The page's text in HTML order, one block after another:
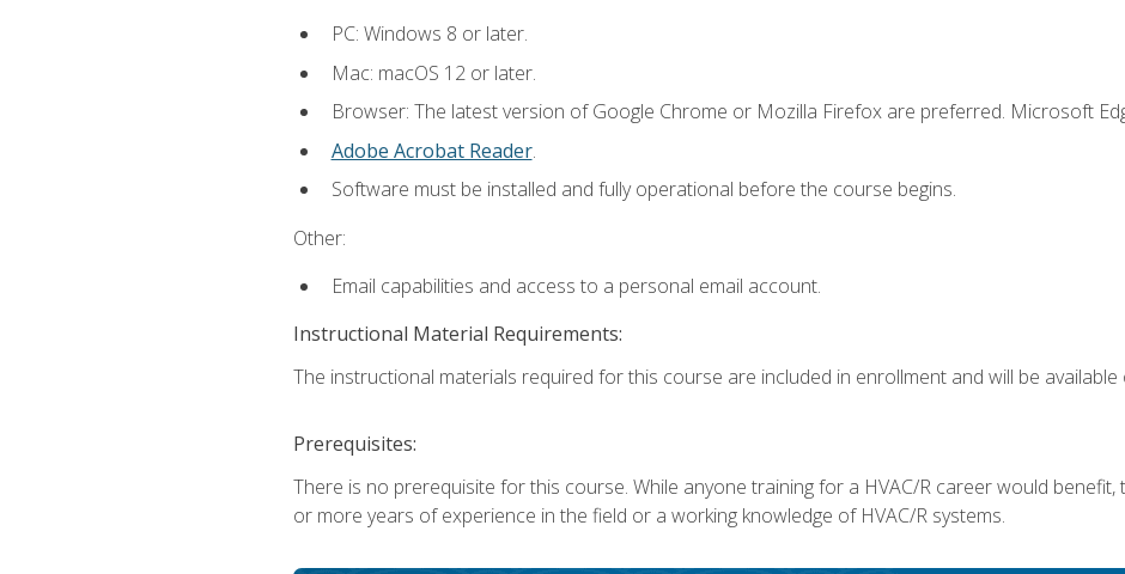
PC: Windows 8 or later.
Mac: macOS 12 or later.
Browser: The latest version of Google Chrome or Mozilla Firefox are preferred. Microsoft
Adobe Acrobat Reader.
Software must be installed and fully operational before the course begins.
Other:
Email capabilities and access to a personal email account.
Instructional Material Requirements:
The instructional materials required for this course are included in enrollment and will be available
Prerequisites:
There is no prerequisite for this course. While anyone training for a HVAC/R career would
or more years of experience in the field or a working knowledge of HVAC/R systems.